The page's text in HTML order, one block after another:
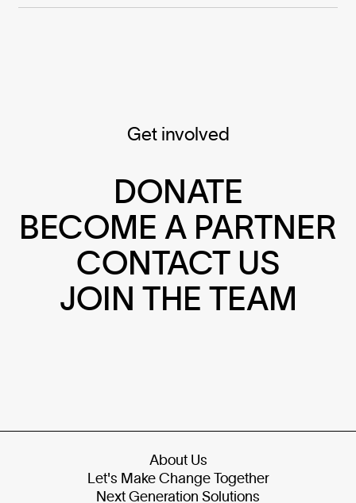
Get involved
DONATE
BECOME A PARTNER
CONTACT US
JOIN THE TEAM
About Us
Let's Make Change Together
Next Generation Solutions